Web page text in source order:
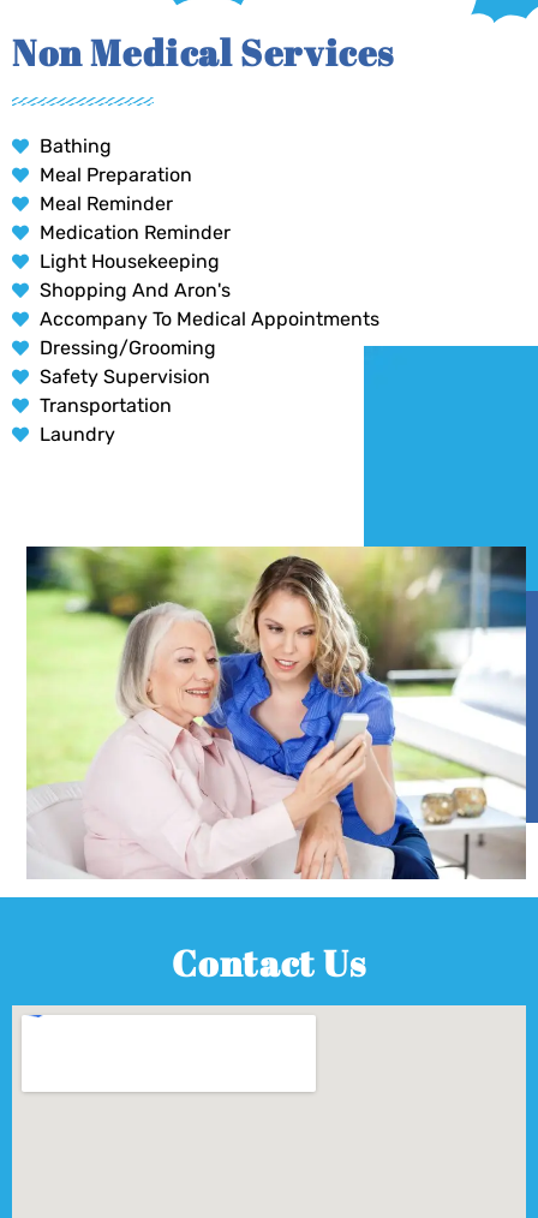
Non Medical Services
Bathing
Meal Preparation
Meal Reminder
Medication Reminder
Light Housekeeping
Shopping And Aron's
Accompany To Medical Appointments
Dressing/Grooming
Safety Supervision
Transportation
Laundry
Contact Us